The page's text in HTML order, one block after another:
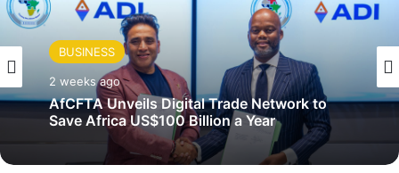
BUSINESS
2 weeks ago
AfCFTA Unveils Digital Trade Network to
Save Africa US$100 Billion a Year